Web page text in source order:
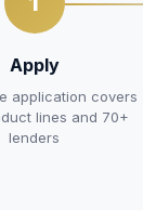
Apply
application covers
lines and 70+
lenders